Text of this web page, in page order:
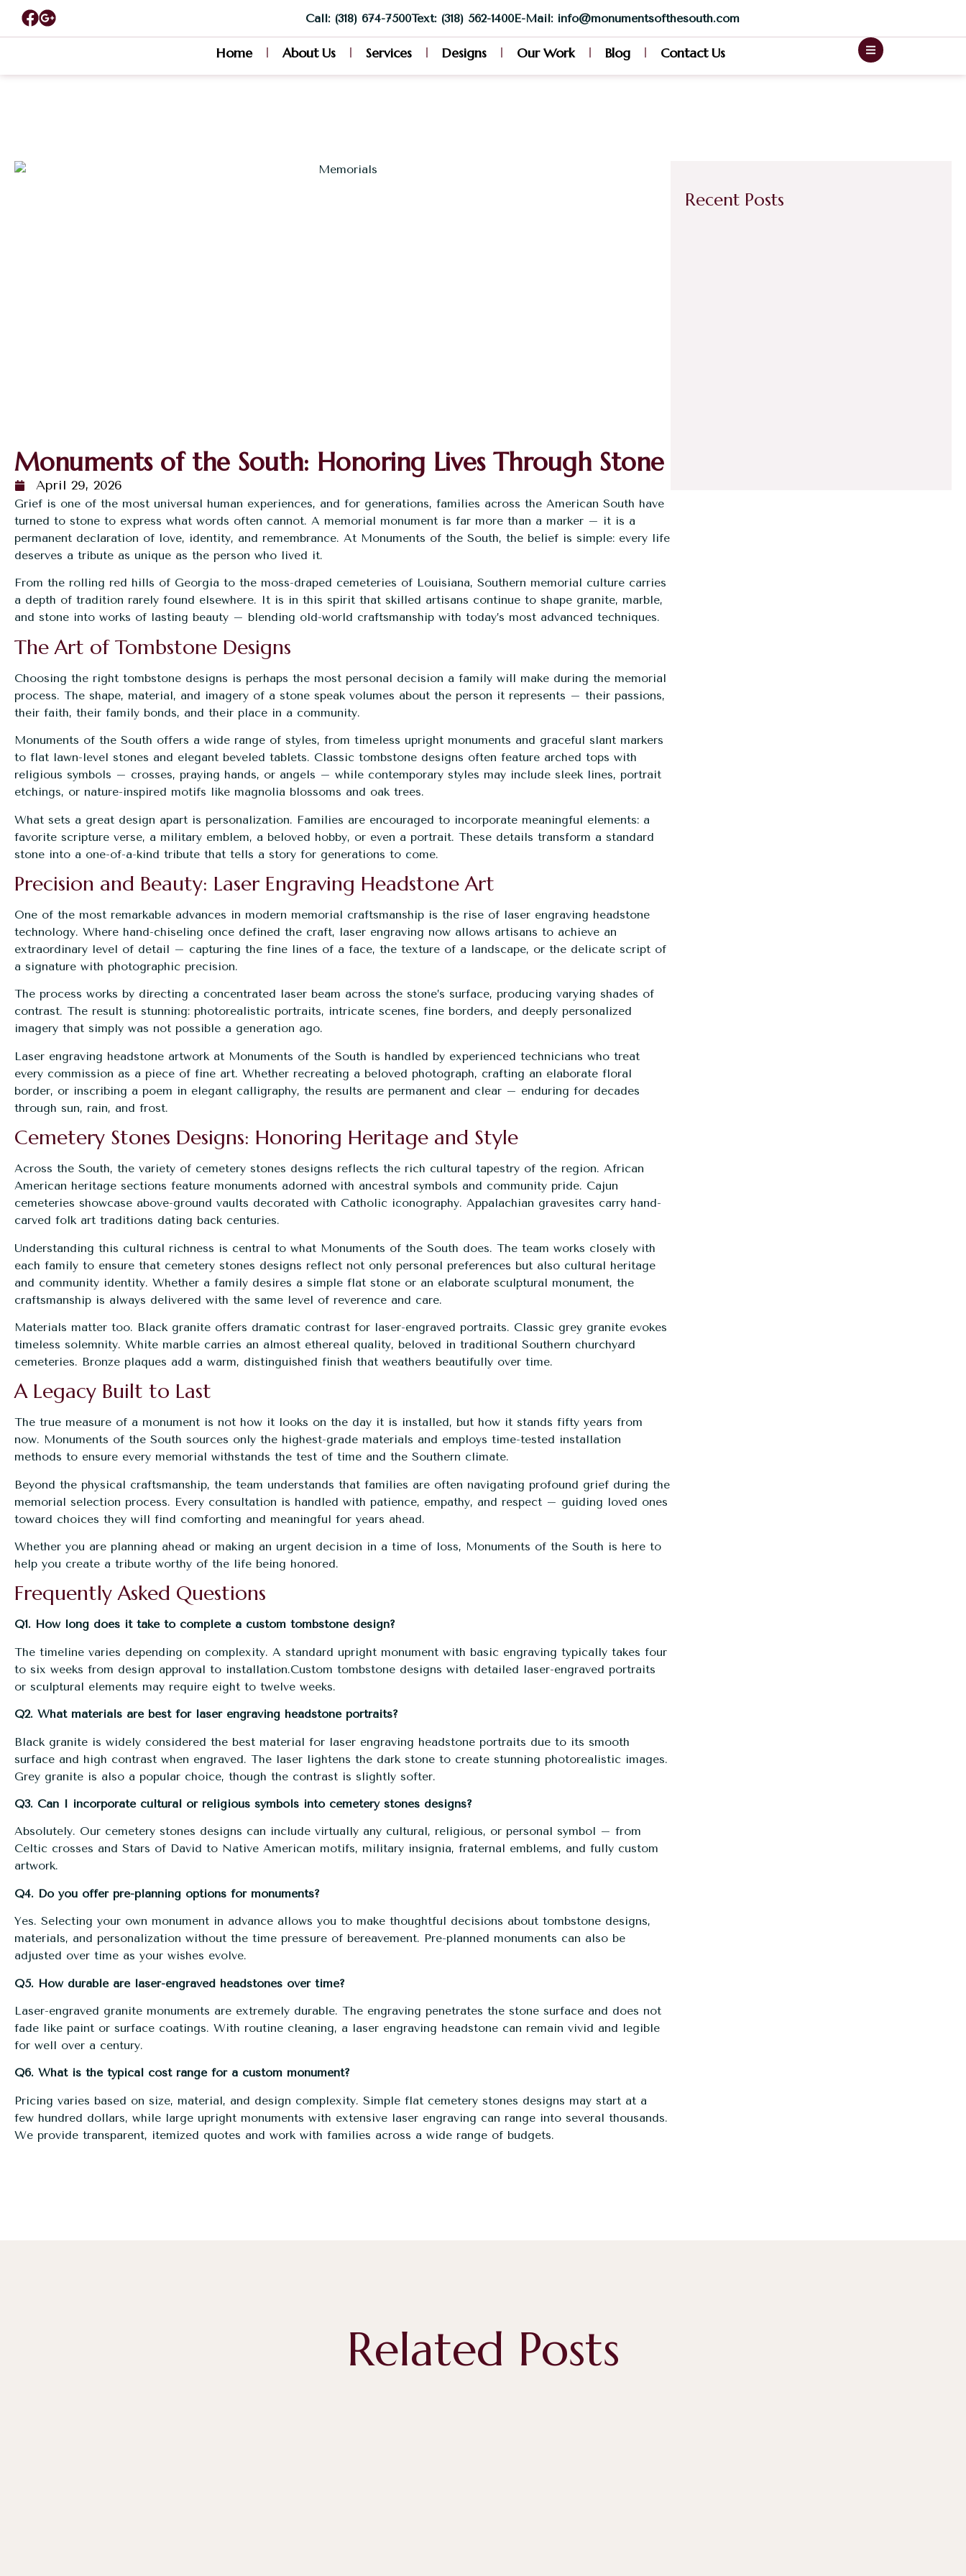
Call: (318) 674-7500Text: (318) 562-1400E-Mail: info@monumentsofthesouth.com
Home About Us Services Designs Our Work Blog Contact Us
Monuments of the South: Honoring Lives Through Stone
April 29, 2026
Grief is one of the most universal human experiences, and for generations, families across the American South have
turned to stone to express what words often cannot. A memorial monument is far more than a marker – it is a
permanent declaration of love, identity, and remembrance. At Monuments of the South, the belief is simple: every life
deserves a tribute as unique as the person who lived it.
From the rolling red hills of Georgia to the moss-draped cemeteries of Louisiana, Southern memorial culture carries
a depth of tradition rarely found elsewhere. It is in this spirit that skilled artisans continue to shape granite, marble,
and stone into works of lasting beauty – blending old-world craftsmanship with today’s most advanced techniques.
The Art of Tombstone Designs
Choosing the right tombstone designs is perhaps the most personal decision a family will make during the memorial
process. The shape, material, and imagery of a stone speak volumes about the person it represents – their passions,
their faith, their family bonds, and their place in a community.
Monuments of the South offers a wide range of styles, from timeless upright monuments and graceful slant markers
to flat lawn-level stones and elegant beveled tablets. Classic tombstone designs often feature arched tops with
religious symbols – crosses, praying hands, or angels – while contemporary styles may include sleek lines, portrait
etchings, or nature-inspired motifs like magnolia blossoms and oak trees.
What sets a great design apart is personalization. Families are encouraged to incorporate meaningful elements: a
favorite scripture verse, a military emblem, a beloved hobby, or even a portrait. These details transform a standard
stone into a one-of-a-kind tribute that tells a story for generations to come.
Precision and Beauty: Laser Engraving Headstone Art
One of the most remarkable advances in modern memorial craftsmanship is the rise of laser engraving headstone
technology. Where hand-chiseling once defined the craft, laser engraving now allows artisans to achieve an
extraordinary level of detail – capturing the fine lines of a face, the texture of a landscape, or the delicate script of
a signature with photographic precision.
The process works by directing a concentrated laser beam across the stone’s surface, producing varying shades of
contrast. The result is stunning: photorealistic portraits, intricate scenes, fine borders, and deeply personalized
imagery that simply was not possible a generation ago.
Laser engraving headstone artwork at Monuments of the South is handled by experienced technicians who treat
every commission as a piece of fine art. Whether recreating a beloved photograph, crafting an elaborate floral
border, or inscribing a poem in elegant calligraphy, the results are permanent and clear – enduring for decades
through sun, rain, and frost.
Cemetery Stones Designs: Honoring Heritage and Style
Across the South, the variety of cemetery stones designs reflects the rich cultural tapestry of the region. African
American heritage sections feature monuments adorned with ancestral symbols and community pride. Cajun
cemeteries showcase above-ground vaults decorated with Catholic iconography. Appalachian gravesites carry hand-
carved folk art traditions dating back centuries.
Understanding this cultural richness is central to what Monuments of the South does. The team works closely with
each family to ensure that cemetery stones designs reflect not only personal preferences but also cultural heritage
and community identity. Whether a family desires a simple flat stone or an elaborate sculptural monument, the
craftsmanship is always delivered with the same level of reverence and care.
Materials matter too. Black granite offers dramatic contrast for laser-engraved portraits. Classic grey granite evokes
timeless solemnity. White marble carries an almost ethereal quality, beloved in traditional Southern churchyard
cemeteries. Bronze plaques add a warm, distinguished finish that weathers beautifully over time.
A Legacy Built to Last
The true measure of a monument is not how it looks on the day it is installed, but how it stands fifty years from
now. Monuments of the South sources only the highest-grade materials and employs time-tested installation
methods to ensure every memorial withstands the test of time and the Southern climate.
Beyond the physical craftsmanship, the team understands that families are often navigating profound grief during the
memorial selection process. Every consultation is handled with patience, empathy, and respect – guiding loved ones
toward choices they will find comforting and meaningful for years ahead.
Whether you are planning ahead or making an urgent decision in a time of loss, Monuments of the South is here to
help you create a tribute worthy of the life being honored.
Frequently Asked Questions
Q1. How long does it take to complete a custom tombstone design?
The timeline varies depending on complexity. A standard upright monument with basic engraving typically takes four
to six weeks from design approval to installation.Custom tombstone designs with detailed laser-engraved portraits
or sculptural elements may require eight to twelve weeks.
Q2. What materials are best for laser engraving headstone portraits?
Black granite is widely considered the best material for laser engraving headstone portraits due to its smooth
surface and high contrast when engraved. The laser lightens the dark stone to create stunning photorealistic images.
Grey granite is also a popular choice, though the contrast is slightly softer.
Q3. Can I incorporate cultural or religious symbols into cemetery stones designs?
Absolutely. Our cemetery stones designs can include virtually any cultural, religious, or personal symbol – from
Celtic crosses and Stars of David to Native American motifs, military insignia, fraternal emblems, and fully custom
artwork.
Q4. Do you offer pre-planning options for monuments?
Yes. Selecting your own monument in advance allows you to make thoughtful decisions about tombstone designs,
materials, and personalization without the time pressure of bereavement. Pre-planned monuments can also be
adjusted over time as your wishes evolve.
Q5. How durable are laser-engraved headstones over time?
Laser-engraved granite monuments are extremely durable. The engraving penetrates the stone surface and does not
fade like paint or surface coatings. With routine cleaning, a laser engraving headstone can remain vivid and legible
for well over a century.
Q6. What is the typical cost range for a custom monument?
Pricing varies based on size, material, and design complexity. Simple flat cemetery stones designs may start at a
few hundred dollars, while large upright monuments with extensive laser engraving can range into several thousands.
We provide transparent, itemized quotes and work with families across a wide range of budgets.
Recent Posts
Related Posts